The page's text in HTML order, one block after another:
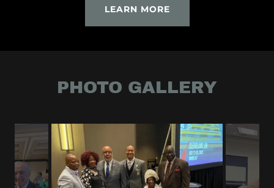
LEARN MORE
PHOTO GALLERY